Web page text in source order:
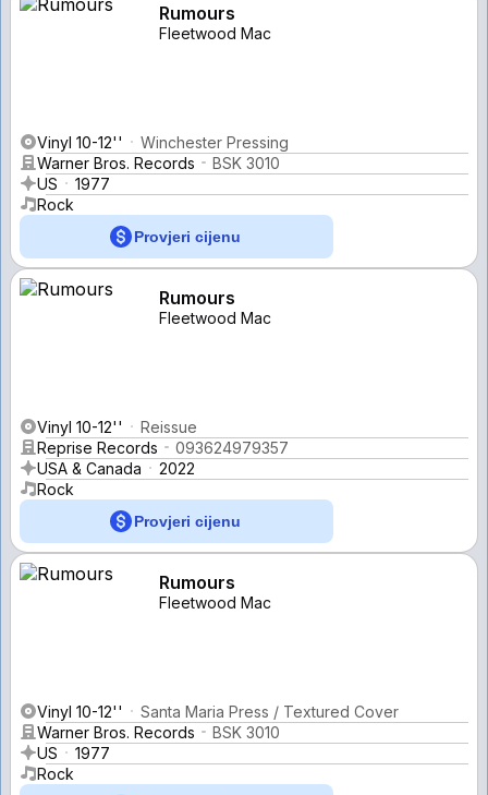
Rumours
Fleetwood Mac
Vinyl 10-12''
Winchester Pressing
Warner Bros. Records
BSK 3010
US
1977
Rock
Provjeri cijenu
Rumours
Fleetwood Mac
Vinyl 10-12''
Reissue
Reprise Records
093624979357
USA & Canada
2022
Rock
Provjeri cijenu
Rumours
Fleetwood Mac
Vinyl 10-12''
Santa Maria Press / Textured Cover
Warner Bros. Records
BSK 3010
US
1977
Rock